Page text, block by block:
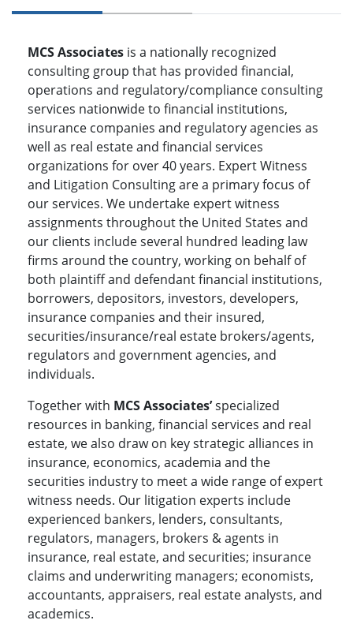
MCS Associates is a nationally recognized
consulting group that has provided financial,
operations and regulatory/compliance consulting
services nationwide to financial institutions,
insurance companies and regulatory agencies as
well as real estate and financial services
organizations for over 40 years. Expert Witness
and Litigation Consulting are a primary focus of
our services. We undertake expert witness
assignments throughout the United States and
our clients include several hundred leading law
firms around the country, working on behalf of
both plaintiff and defendant financial institutions,
borrowers, depositors, investors, developers,
insurance companies and their insured,
securities/insurance/real estate brokers/agents,
regulators and government agencies, and
individuals.
Together with MCS Associates’specialized
resources in banking, financial services and real
estate, we also draw on key strategic alliances in
insurance, economics, academia and the
securities industry to meet a wide range of expert
witness needs. Our litigation experts include
experienced bankers, lenders, consultants,
regulators, managers, brokers & agents in
insurance, real estate, and securities; insurance
claims and underwriting managers; economists,
accountants, appraisers, real estate analysts, and
academics.